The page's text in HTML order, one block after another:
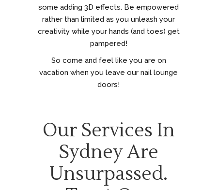
some adding 3D effects. Be empowered
rather than limited as you unleash your
creativity while your hands (and toes) get
pampered!
So come and feel like you are on
vacation when you leave our nail lounge
doors!
Our Services In
Sydney Are
Unsurpassed.